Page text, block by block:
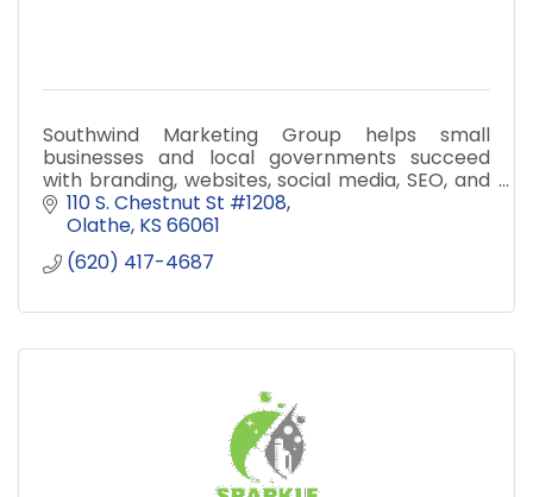
Southwind Marketing Group helps small
businesses and local governments succeed
with branding, websites, social media, SEO, and
data dashboards.
110 S. Chestnut St #1208
Olathe KS 66061
(620) 417-4687